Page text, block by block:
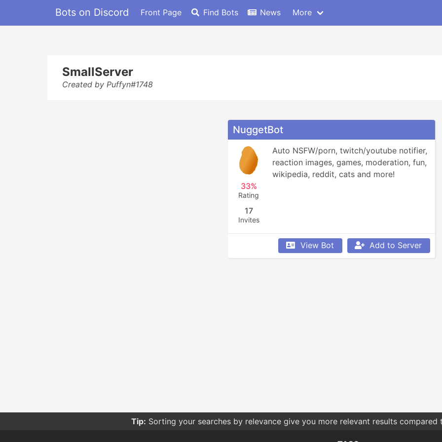
Bots on Discord Front Page Find Bots News More
SmallServer
Created by Puffyn#1748
NuggetBot
33%
Rating
17
Invites
Auto NSFW/porn, twitch/youtube notifier,
reaction images, games, moderation, fun,
wikipedia, reddit, cats and more!
View Bot Add to Server
Tip: Be careful what permissions you give bots. Only give them the